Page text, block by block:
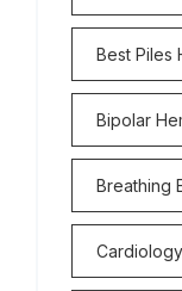
Best Piles
Bipolar
Breathing